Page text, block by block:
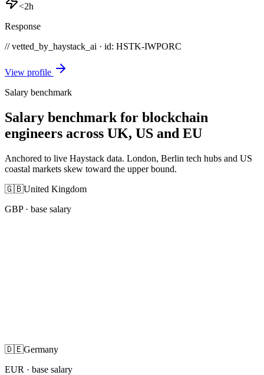
<2h
Response
// vetted_by_haystack_ai · id: HSTK-IWPORC
View profile
Salary benchmark
Salary benchmark for blockchain
engineers across UK, US and EU
Anchored to live Haystack data. London, Berlin tech hubs and US
coastal markets skew toward the upper bound.
🇬🇧United Kingdom
GBP· base salary
🇩🇪Germany
EUR · base salary